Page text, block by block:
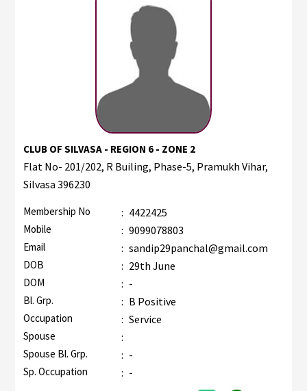
CLUB OF SILVASA - REGION 6 - ZONE 2
Flat No- 201/202, R Builing, Phase-5, Pramukh Vihar,
Silvasa 396230
Membership No : 4422425
Mobile : 9099078803
Email : sandip29panchal@gmail.com
DOB : 29th June
DOM : -
Bl. Grp. : B Positive
Occupation : Service
Spouse :
Spouse Bl. Grp. : -
Sp. Occupation : -